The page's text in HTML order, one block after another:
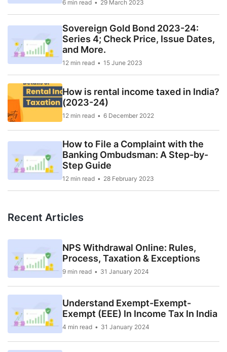
6 min read 29 March 2023
Sovereign Gold Bond 2023-24:
Series 4; Check Price, Issue Dates,
and More.
12 min read 15 June 2023
How is rental income taxed in India?
(2023-24)
12 min read 6 December 2022
How to File a Complaint with the
Banking Ombudsman: A Step-by-
Step Guide
12 min read 28 February 2023
Recent Articles
NPS Withdrawal Online: Rules,
Process, Taxation & Exceptions
9 min read 31 January 2024
Understand Exempt-Exempt-
Exempt (EEE) In Income Tax In India
4 min read 31 January 2024